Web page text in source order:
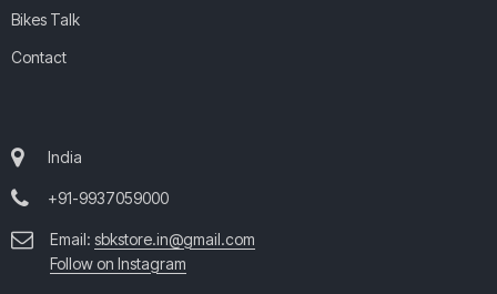
Bikes Talk
Contact
India
+91-9937059000
Email: sbkstore.in@gmail.com
Follow on Instagram